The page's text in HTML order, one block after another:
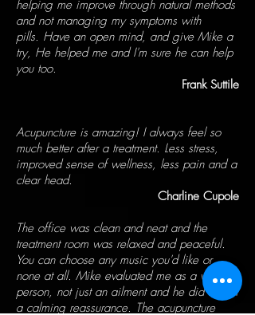
helping me improve through natural methods
and not managing my symptoms with
pills. Have an open mind, and give Mike a
try, He helped me and I'm sure he can help
you too.
Frank Suttile
Acupuncture is amazing! I always feel so
much better after a treatment. Less stress,
improved sense of wellness, less pain and a
clear head.
Charline Cupole
The office was clean and neat and the
treatment room was relaxed and peaceful.
You can choose any music you'd like or
none at all. Mike evaluated me as a whole
person, not just an ailment and he did it with
a calming reassurance. The acupuncture